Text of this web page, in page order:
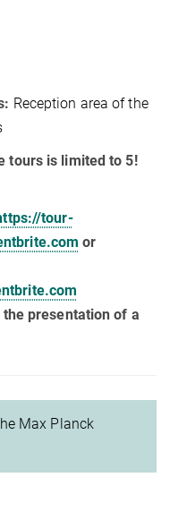
Reception area of the
tours is limited to 5!
tour-
or
presentation of a
Max Planck